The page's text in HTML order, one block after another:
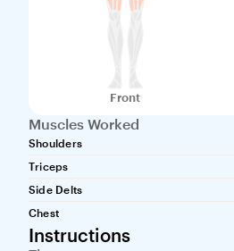
Front
Muscles Worked
Shoulders
Triceps
Side Delts
Chest
Instructions